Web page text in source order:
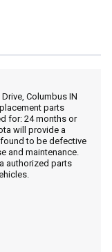
the top navigation
Columbus IN
parts
for: 24 months or
will provide a
to be defective
and maintenance.
authorized parts